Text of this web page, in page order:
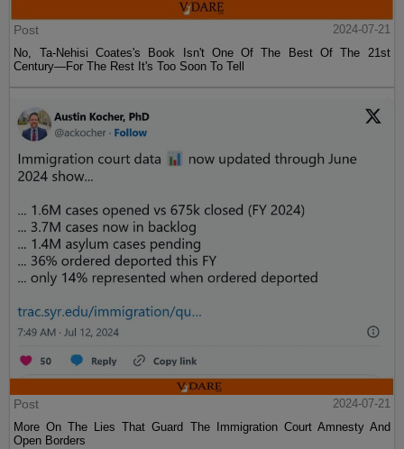
Post
2024-07-21
No, Ta-Nehisi Coates's Book Isn't One Of The Best Of The 21st
Century—For The Rest It's Too Soon To Tell
Post
2024-07-21
More On The Lies That Guard The Immigration Court Amnesty And
Open Borders